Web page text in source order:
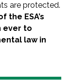
are protected.
the ESA’s
ever to
law in